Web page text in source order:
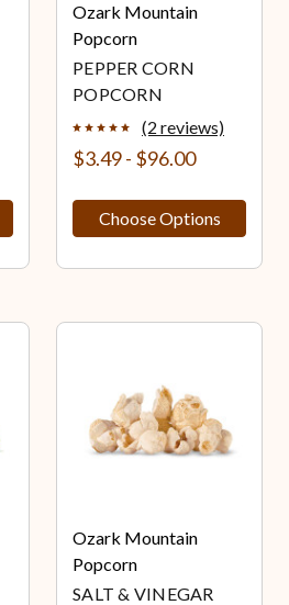
Ozark Mountain
Popcorn
PEPPER CORN
POPCORN
(2 reviews)
$3.49 - $96.00
Choose Options
Ozark Mountain
Popcorn
SALT & VINEGAR